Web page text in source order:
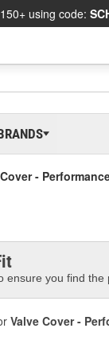
using code:
-
you find the
Valve Cover -